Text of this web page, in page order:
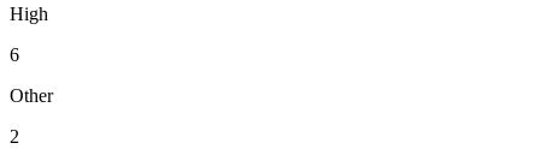
High
6
Other
2